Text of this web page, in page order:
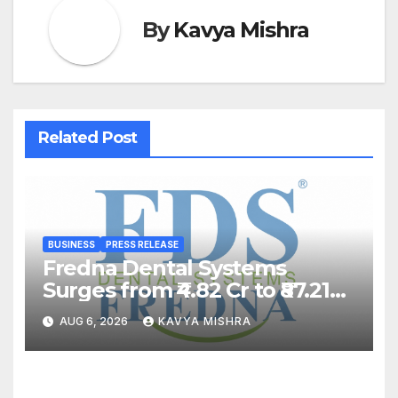
ByKavya Mishra
Related Post
BUSINESS PRESS RELEASE
Fredna Dental Systems
Surges from ₹4.82 Cr to ₹87.21
Cr, Powering India’s Digital
Dentistry Revolution
AUG 6, 2026 KAVYA MISHRA